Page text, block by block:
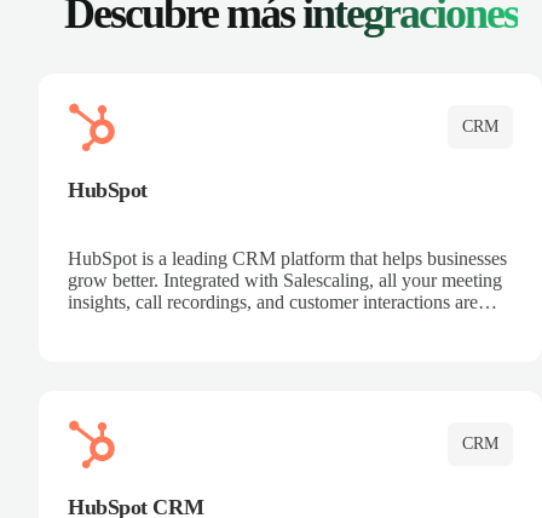
Descubre másintegraciones
CRM
HubSpot
HubSpot is a leading CRM platform that helps businesses
grow better. Integrated with Salescaling, all your meeting
insights, call recordings, and customer interactions are
CRM
HubSpot CRM